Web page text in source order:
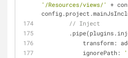
'/Resources/views/'
+
// Inject
transform:
ignorePath: